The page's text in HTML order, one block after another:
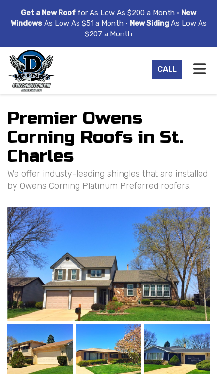
Get a New Roof for As Low As $200 a Month • New
WindowsAs Low As $51 a Month • New SidingAs Low As
$207 a Month
CALL
Premier Owens
Corning Roofs in St.
Charles
We offer industy-leading shingles that are installed
by Owens Corning Platinum Preferred roofers.